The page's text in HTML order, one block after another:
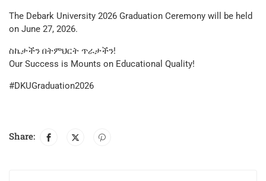
​The Debark University 2026 Graduation Ceremony will be held
on June 27, 2026.
​ስኬታችን በትምህርት ጥራታችን!
Our Success is Mounts on Educational Quality!
#DKUGraduation2026
Share: